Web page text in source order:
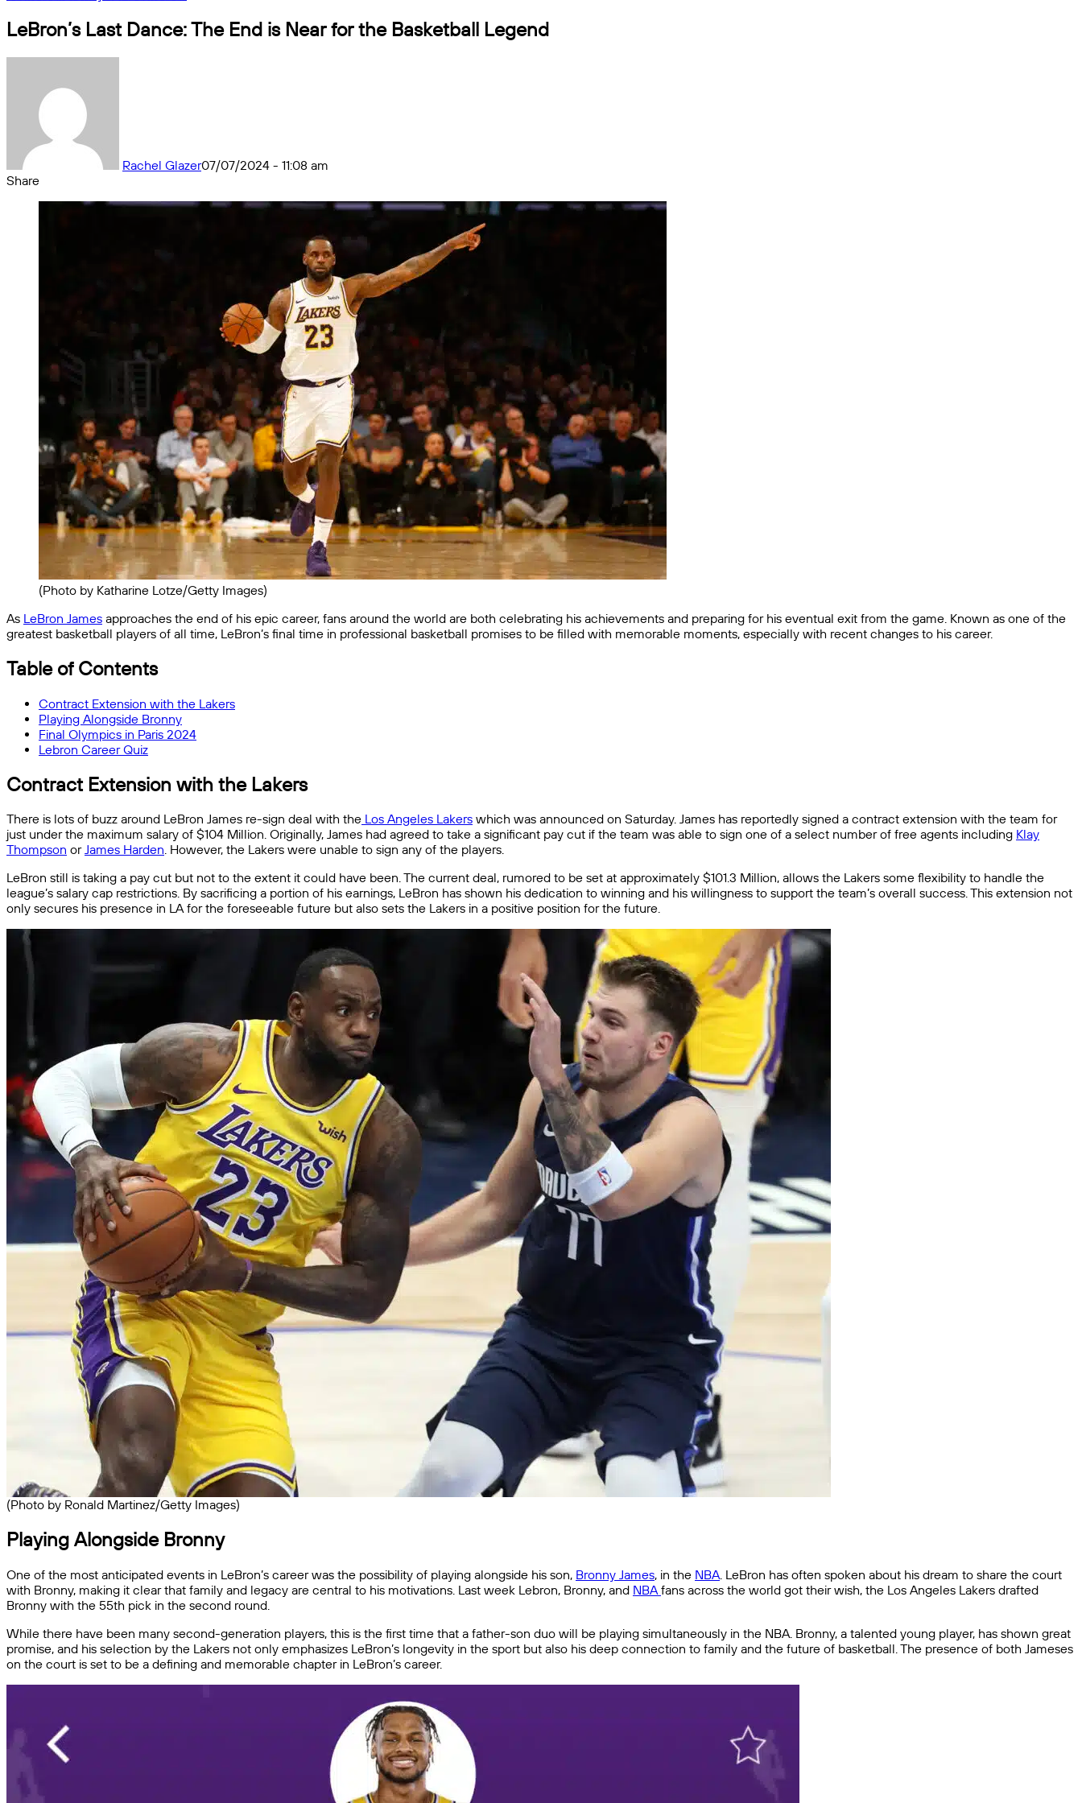
LeBron’s Last Dance: The End is Near for the Basketball Legend
Rachel Glazer07/07/2024 - 11:08 am
Share
(Photo by Katharine Lotze/Getty Images)
As LeBron James approaches the end of his epic career, fans around the world are both celebrating his achievements and preparing for his eventual exit from the game. Known as one of the
greatest basketball players of all time, LeBron’s final time in professional basketball promises to be filled with memorable moments, especially with recent changes to his career.
Table of Contents
Contract Extension with the Lakers
Playing Alongside Bronny
Final Olympics in Paris 2024
Lebron Career Quiz
Contract Extension with the Lakers
There is lots of buzz around LeBron James re-sign deal with the Los Angeles Lakers which was announced on Saturday. James has reportedly signed a contract extension with the team for
just under the maximum salary of $104 Million. Originally, James had agreed to take a significant pay cut if the team was able to sign one of a select number of free agents including Klay
Thompson orJames Harden. However, the Lakers were unable to sign any of the players.
LeBron still is taking a pay cut but not to the extent it could have been. The current deal, rumored to be set at approximately $101.3 Million, allows the Lakers some flexibility to handle the
league’s salary cap restrictions. By sacrificing a portion of his earnings, LeBron has shown his dedication to winning and his willingness to support the team’s overall success. This extension not
only secures his presence in LA for the foreseeable future but also sets the Lakers in a positive position for the future.
(Photo by Ronald Martinez/Getty Images)
Playing Alongside Bronny
One of the most anticipated events in LeBron’s career was the possibility of playing alongside his son, Bronny James, in the NBA. LeBron has often spoken about his dream to share the court
with Bronny, making it clear that family and legacy are central to his motivations. Last week Lebron, Bronny, and NBAfans across the world got their wish, the Los Angeles Lakers drafted
Bronny with the 55th pick in the second round.
While there have been many second-generation players, this is the first time that a father-son duo will be playing simultaneously in the NBA. Bronny, a talented young player, has shown great
promise, and his selection by the Lakers not only emphasizes LeBron’s longevity in the sport but also his deep connection to family and the future of basketball. The presence of both Jameses
on the court is set to be a defining and memorable chapter in LeBron’s career.